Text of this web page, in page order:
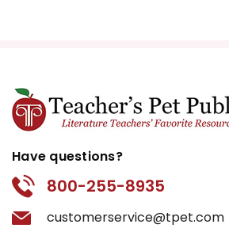
Have questions?
800-255-8935
customerservice@tpet.com